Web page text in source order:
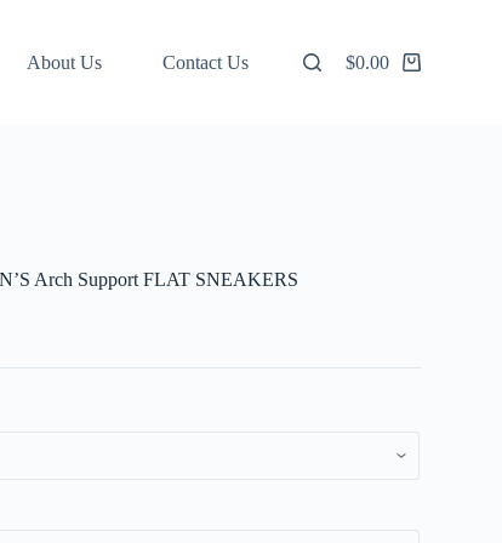
About Us Contact Us
Shopping
$0.00
Arch Support FLAT SNEAKERS